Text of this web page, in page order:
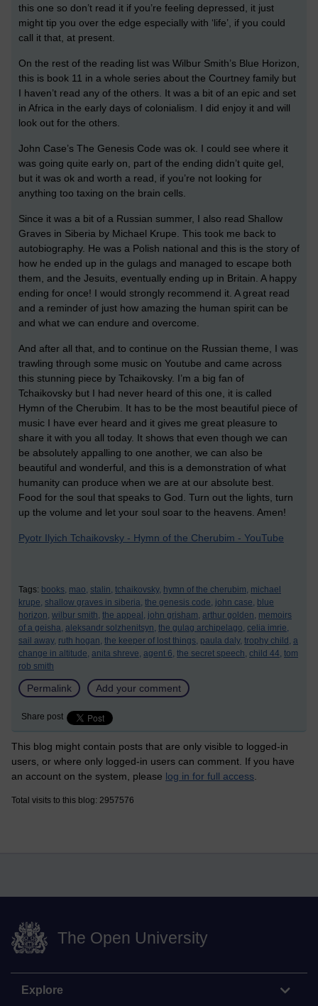
this one so don’t read it if you’re feeling depressed, it just
might tip you over the edge especially with ‘life’, if you could
call it that, at present.
On the rest of the reading list was Wilbur Smith’s Blue Horizon,
this is book 11 in a whole series about the Courtney family but
I haven’t read any of the others. It was a bit of an epic and set
in Africa in the early days of colonialism. I did enjoy it and will
look out for the others.
John Case’s The Genesis Code was ok. I could see where it
was going quite early on, part of the ending didn’t quite gel,
but it was ok and worth a read, if you’re not looking for
anything too taxing on the brain cells.
Since it was a bit of a Russian summer, I also read Shallow
Graves in Siberia by Michael Krupe. This took me back to
autobiography. He was a Polish national and this is the story of
how he ended up in the gulags and managed to escape both
them, and the Jesuits, eventually ending up in Britain. A happy
ending for once! I would strongly recommend it. A great read
and a reminder of just how amazing the human spirit can be
and what we can endure and overcome.
And after all that, and to continue on the Russian theme, I was
trawling through some music on Youtube and came across
this stunning piece by Tchaikovsky. I’m a big fan of
Tchaikovsky but I had never heard of this one, it is called
Hymn of the Cherubim. It has to be the most beautiful piece of
music I have ever heard and it gives me great pleasure to
share it with you all today. It shows that even though we can
be absolutely appalling to one another, we can also be
beautiful and wonderful, and this is a demonstration of what
humanity can produce when we are at our absolute best.
Food for the soul that speaks to God. Turn out the lights, turn
up the volume and let your soul soar to the heavens. Amen!
Pyotr Ilyich Tchaikovsky - Hymn of the Cherubim - YouTube
Tags: books, mao, stalin, tchaikovsky, hymn of the cherubim, michael
krupe, shallow graves in siberia, the genesis code, john case, blue
horizon, wilbur smith, the appeal, john grisham, arthur golden, memoirs
of a geisha, aleksandr solzhenitsyn, the gulag archipelago, celia imrie,
sail away, ruth hogan, the keeper of lost things, paula daly, trophy child, a
change in altitude, anita shreve, agent 6, the secret speech, child 44, tom
rob smith
Permalink Add your comment
Share post
This blog might contain posts that are only visible to logged-in
users, or where only logged-in users can comment. If you have
an account on the system, please log in for full access
Total visits to this blog: 2957576
The Open University
Explore